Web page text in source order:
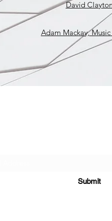
David
Adam Mackay, Music
Submit